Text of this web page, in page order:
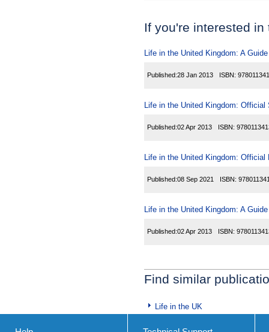
If you're interested
Life in the United Kingdom: A
Published:28 Jan 2013 ISBN:
Life in the United Kingdom:
Published:02 Apr 2013 ISBN:
Life in the United Kingdom:
Published:08 Sep 2021 ISBN:
Life in the United Kingdom: A
Published:02 Apr 2013 ISBN:
Find similar
Life in the UK